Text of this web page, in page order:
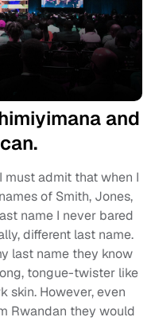
and
must admit that when I
of Smith, Jones,
name I never bared
different last name.
last name they know
tongue-twister like
skin. However, even
Rwandan they would